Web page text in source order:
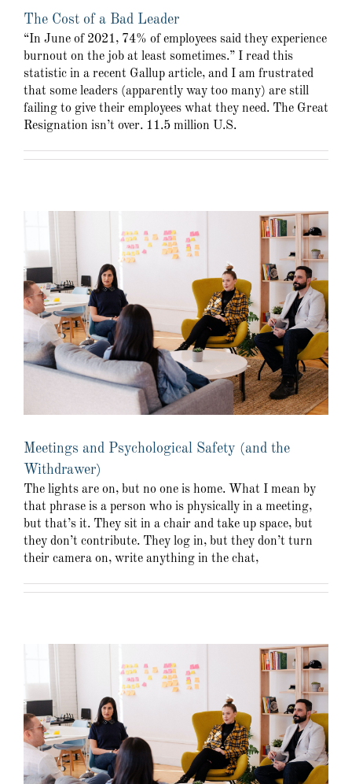
The Cost of a Bad Leader
“In June of 2021, 74% of employees said they experience
burnout on the job at least sometimes.” I read this
statistic in a recent Gallup article, and I am frustrated
that some leaders (apparently way too many) are still
failing to give their employees what they need. The Great
Resignation isn’t over. 11.5 million U.S.
Meetings and Psychological Safety (and the
Withdrawer)
The lights are on, but no one is home. What I mean by
that phrase is a person who is physically in a meeting,
but that’s it. They sit in a chair and take up space, but
they don’t contribute. They log in, but they don’t turn
their camera on, write anything in the chat,